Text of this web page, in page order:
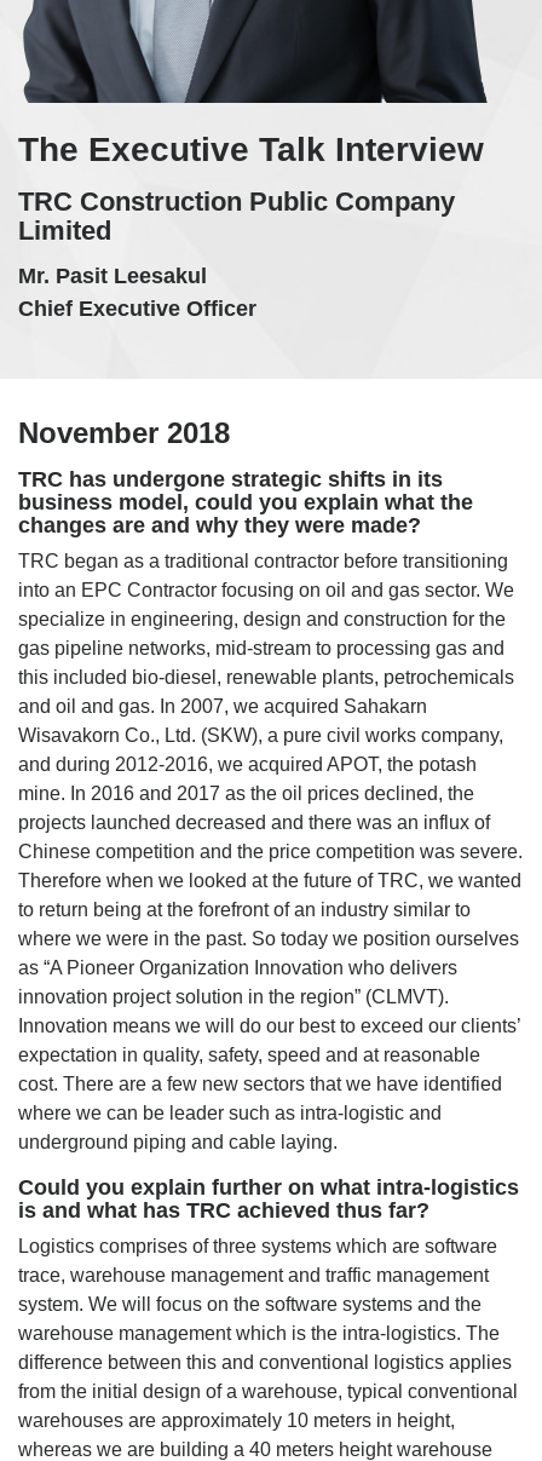
The Executive Talk Interview
TRC Construction Public Company
Limited
Mr. Pasit Leesakul
Chief Executive Officer
November 2018
TRC has undergone strategic shifts in its
business model, could you explain what the
changes are and why they were made?
TRC began as a traditional contractor before transitioning
into an EPC Contractor focusing on oil and gas sector. We
specialize in engineering, design and construction for the
gas pipeline networks, mid-stream to processing gas and
this included bio-diesel, renewable plants, petrochemicals
and oil and gas. In 2007, we acquired Sahakarn
Wisavakorn Co., Ltd. (SKW), a pure civil works company,
and during 2012-2016, we acquired APOT, the potash
mine. In 2016 and 2017 as the oil prices declined, the
projects launched decreased and there was an influx of
Chinese competition and the price competition was severe.
Therefore when we looked at the future of TRC, we wanted
to return being at the forefront of an industry similar to
where we were in the past. So today we position ourselves
as “A Pioneer Organization Innovation who delivers
innovation project solution in the region” (CLMVT).
Innovation means we will do our best to exceed our clients’
expectation in quality, safety, speed and at reasonable
cost. There are a few new sectors that we have identified
where we can be leader such as intra-logistic and
underground piping and cable laying.
Could you explain further on what intra-logistics
is and what has TRC achieved thus far?
Logistics comprises of three systems which are software
trace, warehouse management and traffic management
system. We will focus on the software systems and the
warehouse management which is the intra-logistics. The
difference between this and conventional logistics applies
from the initial design of a warehouse, typical conventional
warehouses are approximately 10 meters in height,
whereas we are building a 40 meters height warehouse